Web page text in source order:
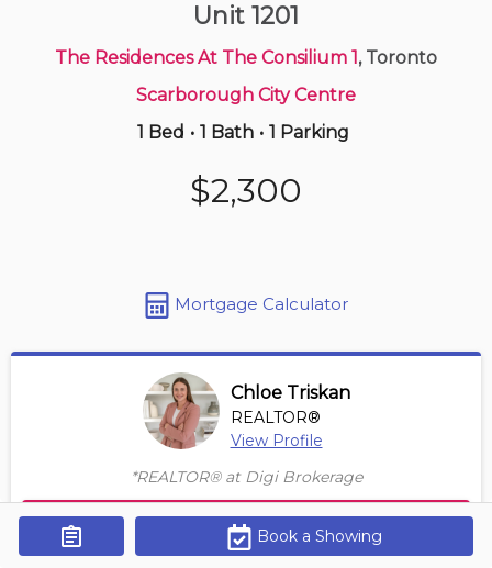
Get Alerts
100 Prudential Dr
Unit 1201
The Residences At The Consilium 1, Toronto
Scarborough City Centre
1 Bed • 1 Bath • 1 Parking
$2,300
Mortgage Calculator
Chloe Triskan
REALTOR®
View Profile
*REALTOR® at Digi Brokerage
Contact Agent
Book a Showing